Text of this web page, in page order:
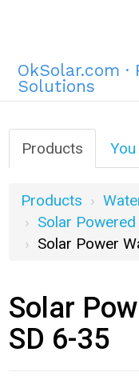
OkSolar.com
Solutions
Products
Products
Solar
Solar Power
Solar
SD 6-35